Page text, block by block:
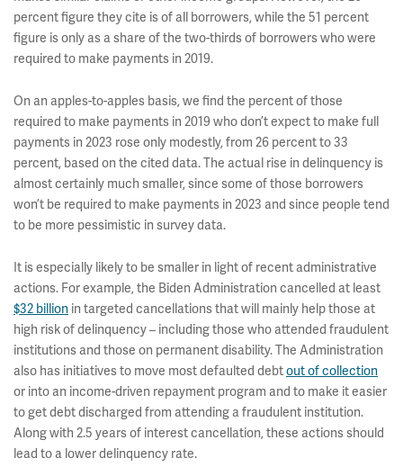
percent figure they cite is of all borrowers, while the 51 percent
figure is only as a share of the two-thirds of borrowers who were
required to make payments in 2019.
On an apples-to-apples basis, we find the percent of those
required to make payments in 2019 who don’t expect to make full
payments in 2023 rose only modestly, from 26 percent to 33
percent, based on the cited data. The actual rise in delinquency is
almost certainly much smaller, since some of those borrowers
won’t be required to make payments in 2023 and since people tend
to be more pessimistic in survey data.
It is especially likely to be smaller in light of recent administrative
actions. For example, the Biden Administration cancelled at least
$32 billion in targeted cancellations that will mainly help those at
high risk of delinquency – including those who attended fraudulent
institutions and those on permanent disability. The Administration
also has initiatives to move most defaulted debtout of collection
or into an income-driven repayment program and to make it easier
to get debt discharged from attending a fraudulent institution.
Along with 2.5 years of interest cancellation, these actions should
lead to a lower delinquency rate.